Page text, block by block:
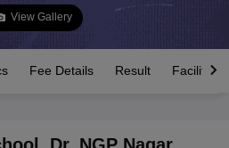
View Gallery
Fee Details Result Facilities